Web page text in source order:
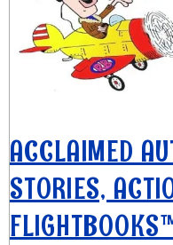
ACCLAIMED
STORIES,